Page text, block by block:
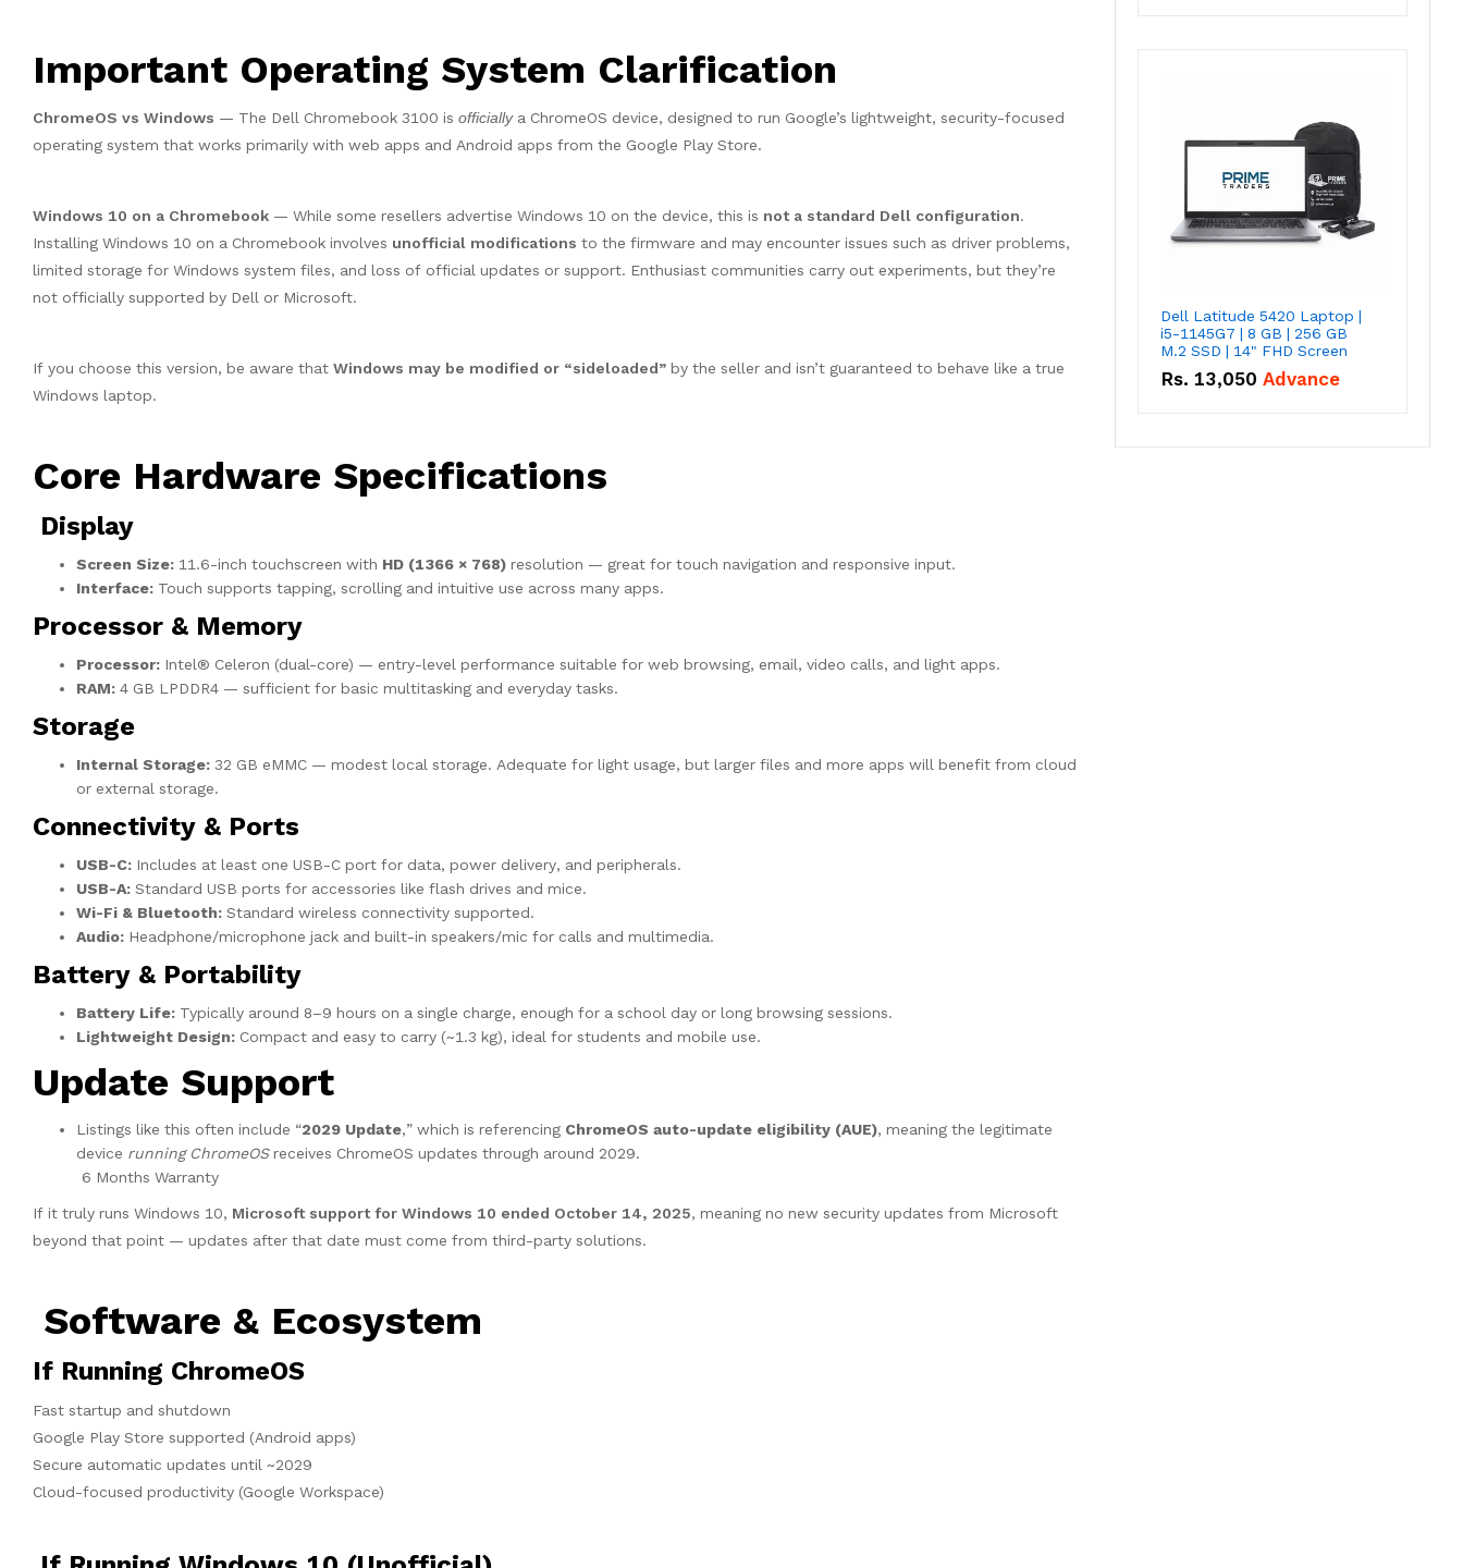
Important Operating System Clarification
ChromeOS vs Windows — The Dell Chromebook 3100 is officiallya ChromeOS device, designed to run Google’s lightweight, security-focused
operating system that works primarily with web apps and Android apps from the Google Play Store.
Windows 10 on a Chromebook — While some resellers advertise Windows 10 on the device, this is not a standard Dell configuration.
Installing Windows 10 on a Chromebook involves unofficial modifications to the firmware and may encounter issues such as driver problems,
limited storage for Windows system files, and loss of official updates or support. Enthusiast communities carry out experiments, but they’re
not officially supported by Dell or Microsoft.
If you choose this version, be aware that Windows may be modified or “sideloaded” by the seller and isn’t guaranteed to behave like a true
Windows laptop.
Core Hardware Specifications
Display
Screen Size: 11.6-inch touchscreen with HD (1366 × 768) resolution — great for touch navigation and responsive input.
Interface: Touch supports tapping, scrolling and intuitive use across many apps.
Processor & Memory
Processor: Intel® Celeron (dual-core) — entry-level performance suitable for web browsing, email, video calls, and light apps.
RAM: 4 GB LPDDR4 — sufficient for basic multitasking and everyday tasks.
Storage
Internal Storage: 32 GB eMMC — modest local storage. Adequate for light usage, but larger files and more apps will benefit from cloud
or external storage.
Connectivity & Ports
USB-C: Includes at least one USB-C port for data, power delivery, and peripherals.
USB-A: Standard USB ports for accessories like flash drives and mice.
Wi-Fi & Bluetooth: Standard wireless connectivity supported.
Audio: Headphone/microphone jack and built-in speakers/mic for calls and multimedia.
Battery & Portability
Battery Life: Typically around 8–9 hours on a single charge, enough for a school day or long browsing sessions.
Lightweight Design: Compact and easy to carry (~1.3 kg), ideal for students and mobile use.
Update Support
Listings like this often include “2029 Update,” which is referencing ChromeOS auto-update eligibility (AUE), meaning the legitimate
device running ChromeOSreceives ChromeOS updates through around 2029.
6 Months Warranty
If it truly runs Windows 10, Microsoft support for Windows 10 ended October 14, 2025, meaning no new security updates from Microsoft
beyond that point — updates after that date must come from third-party solutions.
Software & Ecosystem
If Running ChromeOS
Fast startup and shutdown
Google Play Store supported (Android apps)
Secure automatic updates until ~2029
Cloud-focused productivity (Google Workspace)
Dell Latitude 5420 Laptop |
i5-1145G7 | 8 GB | 256 GB
M.2 SSD | 14" FHD Screen
Rs. 13,050 Advance